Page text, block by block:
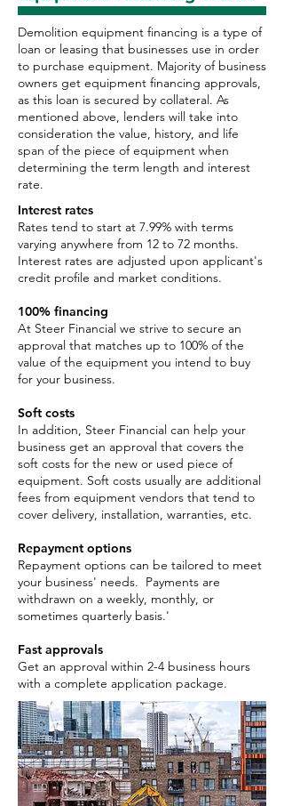
Demolition equipment financing is a type of
loan or leasing that businesses use in order
to purchase equipment. Majority of business
owners get equipment financing approvals,
as this loan is secured by collateral. As
mentioned above, lenders will take into
consideration the value, history, and life
span of the piece of equipment when
determining the term length and interest
rate.
Interest rates
Rates tend to start at 7.99% with terms
varying anywhere from 12 to 72 months.
Interest rates are adjusted upon applicant's
credit profile and market conditions.
100% financing
At Steer Financial we strive to secure an
approval that matches up to 100% of the
value of the equipment you intend to buy
for your business.
Soft costs
In addition, Steer Financial can help your
business get an approval that covers the
soft costs for the new or used piece of
equipment. Soft costs usually are additional
fees from equipment vendors that tend to
cover delivery, installation, warranties, etc.
Repayment options
Repayment options can be tailored to meet
your business' needs. Payments are
withdrawn on a weekly, monthly, or
sometimes quarterly basis.'
Fast approvals
Get an approval within 2-4 business hours
with a complete application package. ​